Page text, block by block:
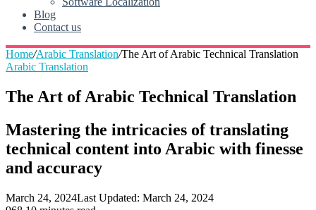
Blog
Contact us
Home/Arabic Translation/The Art of Arabic Technical Translation
Arabic Translation
The Art of Arabic Technical Translation
Mastering the intricacies of translating
technical content into Arabic with finesse
and accuracy
March 24, 2024Last Updated: March 24, 2024